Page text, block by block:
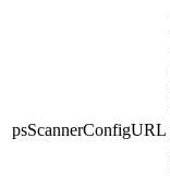
psScannerConfigURL